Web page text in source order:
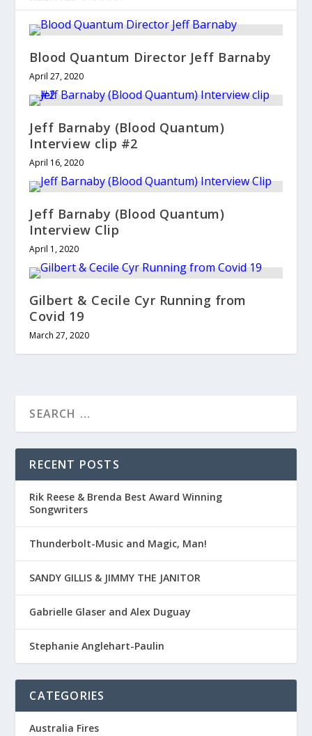
Blood Quantum Director Jeff Barnaby
April 27, 2020
Jeff Barnaby (Blood Quantum)
Interview clip #2
April 16, 2020
Jeff Barnaby (Blood Quantum)
Interview Clip
April 1, 2020
Gilbert & Cecile Cyr Running from
Covid 19
March 27, 2020
RECENT POSTS
Rik Reese & Brenda Best Award Winning
Songwriters
Thunderbolt-Music and Magic, Man!
SANDY GILLIS & JIMMY THE JANITOR
Gabrielle Glaser and Alex Duguay
Stephanie Anglehart-Paulin
CATEGORIES
Australia Fires